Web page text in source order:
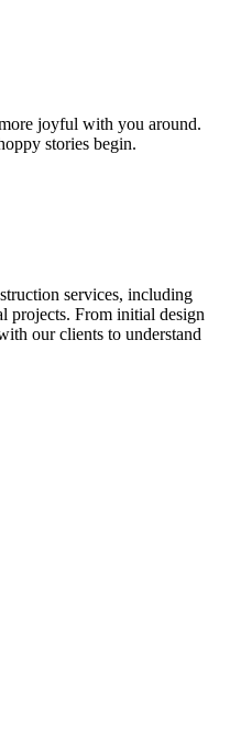
joyful with you around.
stories begin.
services, including
projects. From initial design
our clients to understand